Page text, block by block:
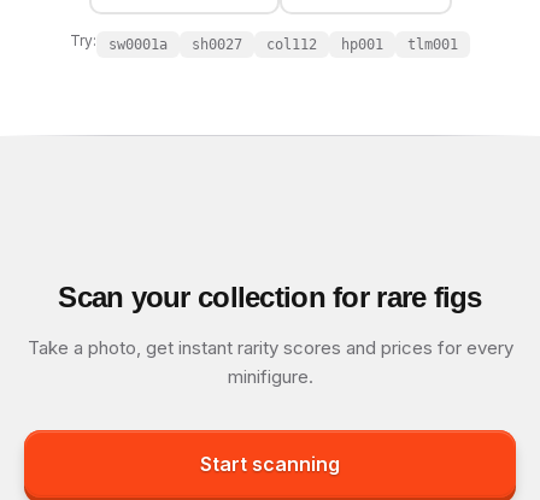
Try: sw0001a sh0027 col112 hp001 tlm001
Scan your collection for rare figs
Take a photo, get instant rarity scores and prices for every
minifigure.
Start scanning